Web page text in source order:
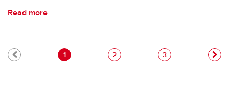
Read more
Pagination
Current page
1 Page
2 Page
3